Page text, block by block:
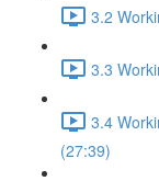
3.2
3.3
3.4
(27:39)